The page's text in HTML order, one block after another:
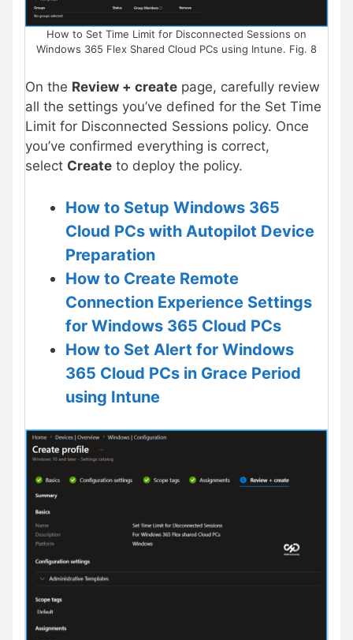
How to Set Time Limit for Disconnected Sessions on
Windows 365 Flex Shared Cloud PCs using Intune. Fig. 8
On the Review + create page, carefully review
all the settings you’ve defined for the Set Time
Limit for Disconnected Sessions policy. Once
you’ve confirmed everything is correct,
select Create to deploy the policy.
How to Setup Windows 365
Cloud PCs with Autopilot Device
Preparation
How to Create Remote
Connection Experience Settings
for Windows 365 Cloud PCs
How to Set Alert for Windows
365 Cloud PCs in Grace Period
using Intune